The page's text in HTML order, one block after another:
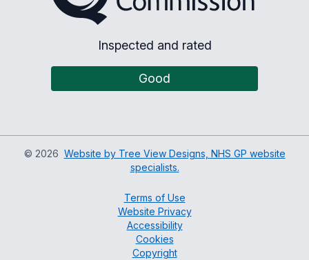
Inspected and rated
Good
© 2026 Website by Tree View Designs, NHS GP website
specialists.
Terms of Use
Website Privacy
Accessibility
Cookies
Copyright